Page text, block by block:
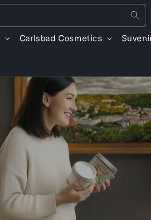
Carlsbad Cosmetics
o
u
t
r
/
r